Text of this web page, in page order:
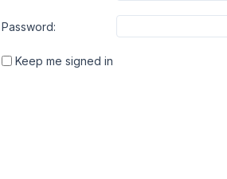
Password:
Keep me signed in